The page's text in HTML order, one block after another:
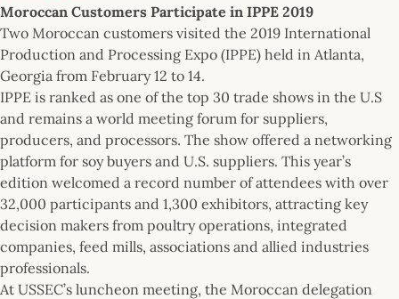
Moroccan Customers Participate in IPPE 2019
Two Moroccan customers visited the 2019 International
Production and Processing Expo (IPPE) held in Atlanta,
Georgia from February 12 to 14.
IPPE is ranked as one of the top 30 trade shows in the U.S
and remains a world meeting forum for suppliers,
producers, and processors. The show offered a networking
platform for soy buyers and U.S. suppliers. This year’s
edition welcomed a record number of attendees with over
32,000 participants and 1,300 exhibitors, attracting key
decision makers from poultry operations, integrated
companies, feed mills, associations and allied industries
professionals.
At USSEC’s luncheon meeting, the Moroccan delegation